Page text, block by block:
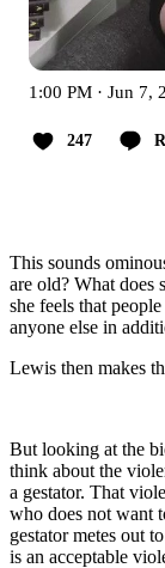
1:00 PM · Jun 7,
247
This sounds
are old? What does
she feels that
anyone else in
Lewis then makes
But looking at the
think about the
a gestator. That
who does not want
gestator metes out
is an acceptable